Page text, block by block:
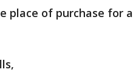
place of purchase for a